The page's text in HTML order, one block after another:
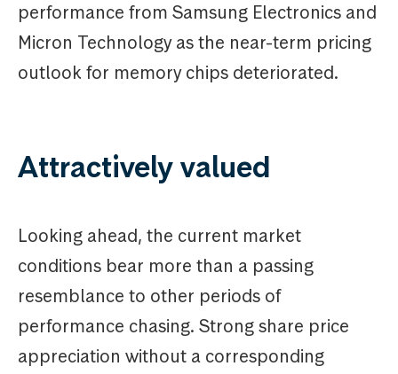
performance from Samsung Electronics and
Micron Technology as the near-term pricing
outlook for memory chips deteriorated.
Attractively valued
Looking ahead, the current market
conditions bear more than a passing
resemblance to other periods of
performance chasing. Strong share price
appreciation without a corresponding